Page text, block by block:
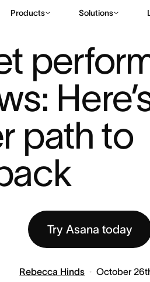
Products Solutions
path to
Try Asana today
Rebecca Hinds October